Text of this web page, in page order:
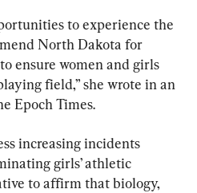
to experience the
North Dakota for
ensure women and girls
field,” she wrote in an
Epoch Times.
increasing incidents
girls’ athletic
to affirm that biology,